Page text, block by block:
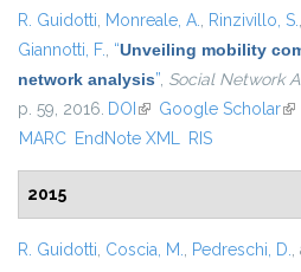
R. Guidotti, Monreale, A., Rinzivillo, S.,
Giannotti, F., “Unveiling mobility
network analysis”, Social Network
p. 59, 2016. DOI (link is external)
Google Scholar
MARC EndNote XML RIS
2015
R. Guidotti, Coscia, M., Pedreschi, D.,